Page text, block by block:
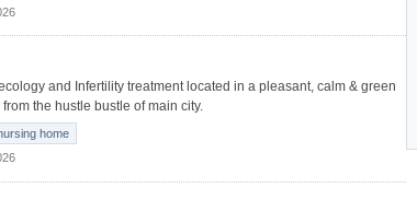
and Infertility treatment located in a pleasant, calm & green
the hustle bustle of main city.
home